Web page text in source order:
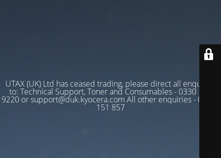
UTAX (UK) Ltd has ceased trading, please direct all enquiries
to: Technical Support, Toner and Consumables - 0330 128
9220 or support@duk.kyocera.com All other enquiries - 03330
151 857